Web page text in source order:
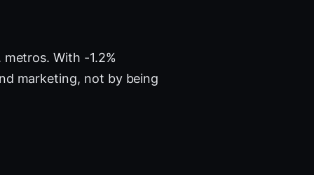
metros. With -1.2%
marketing, not by being